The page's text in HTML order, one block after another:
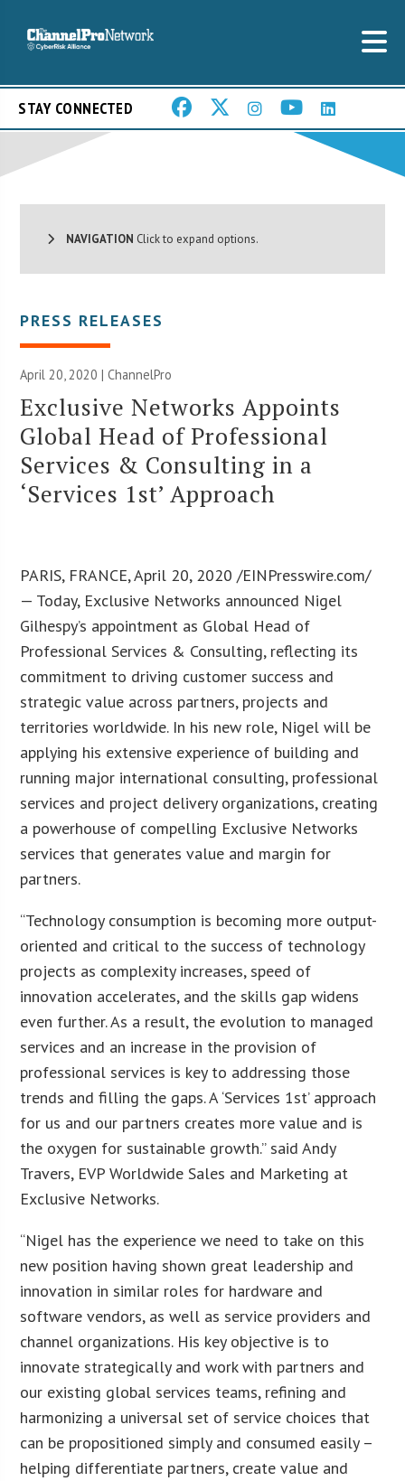
STAY CONNECTED
NAVIGATION Click to expand options.
PRESS RELEASES
April 20, 2020 | ChannelPro
Exclusive Networks Appoints
Global Head of Professional
Services & Consulting in a
‘Services 1st’ Approach
PARIS, FRANCE, April 20, 2020 /EINPresswire.com/
— Today, Exclusive Networks announced Nigel
Gilhespy’s appointment as Global Head of
Professional Services & Consulting, reflecting its
commitment to driving customer success and
strategic value across partners, projects and
territories worldwide. In his new role, Nigel will be
applying his extensive experience of building and
running major international consulting, professional
services and project delivery organizations, creating
a powerhouse of compelling Exclusive Networks
services that generates value and margin for
partners.
“Technology consumption is becoming more output-
oriented and critical to the success of technology
projects as complexity increases, speed of
innovation accelerates, and the skills gap widens
even further. As a result, the evolution to managed
services and an increase in the provision of
professional services is key to addressing those
trends and filling the gaps. A ‘Services 1st’ approach
for us and our partners creates more value and is
the oxygen for sustainable growth.” said Andy
Travers, EVP Worldwide Sales and Marketing at
Exclusive Networks.
“Nigel has the experience we need to take on this
new position having shown great leadership and
innovation in similar roles for hardware and
software vendors, as well as service providers and
channel organizations. His key objective is to
innovate strategically and work with partners and
our existing global services teams, refining and
harmonizing a universal set of service choices that
can be propositioned simply and consumed easily –
helping differentiate partners, create value and